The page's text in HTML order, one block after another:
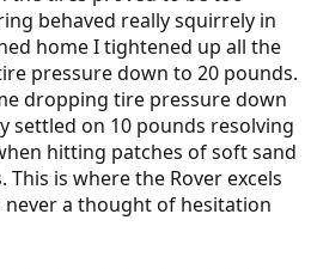
behaved really squirrely in
home I tightened up all the
pressure down to 20 pounds.
dropping tire pressure down
settled on 10 pounds resolving
hitting patches of soft sand
is where the Rover excels
a thought of hesitation